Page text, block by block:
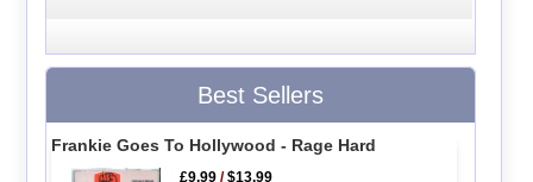
Best Sellers
Frankie Goes To Hollywood - Rage Hard
£9.99 /$13.99